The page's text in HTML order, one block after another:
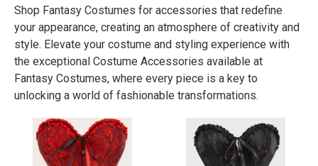
Shop Fantasy Costumes for accessories that redefine
your appearance, creating an atmosphere of creativity and
style. Elevate your costume and styling experience with
the exceptional Costume Accessories available at
Fantasy Costumes, where every piece is a key to
unlocking a world of fashionable transformations.